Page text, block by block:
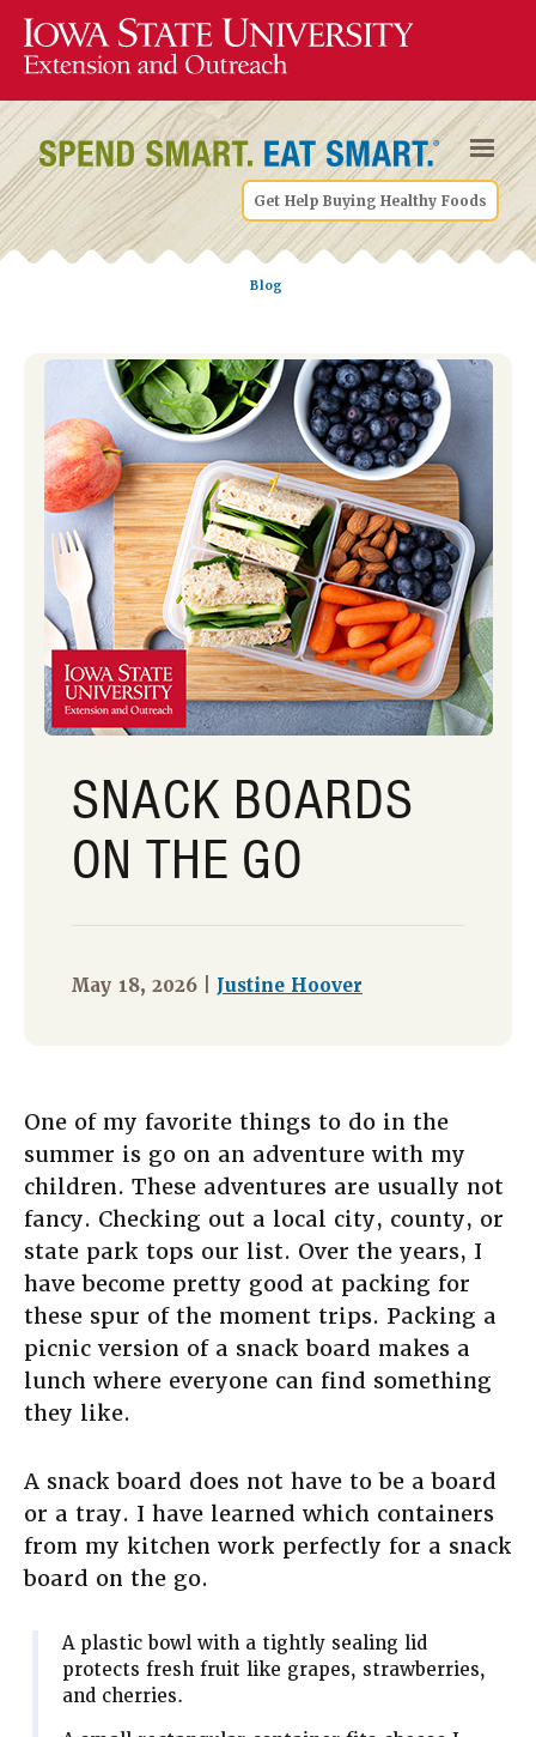
Get Help Buying Healthy Foods
Blog
SNACK BOARDS
ON THE GO
May 18, 2026 | Justine Hoover
One of my favorite things to do in the
summer is go on an adventure with my
children. These adventures are usually not
fancy. Checking out a local city, county, or
state park tops our list. Over the years, I
have become pretty good at packing for
these spur of the moment trips. Packing a
picnic version of a snack board makes a
lunch where everyone can find something
they like.
A snack board does not have to be a board
or a tray. I have learned which containers
from my kitchen work perfectly for a snack
board on the go.
A plastic bowl with a tightly sealing lid
protects fresh fruit like grapes, strawberries,
and cherries.